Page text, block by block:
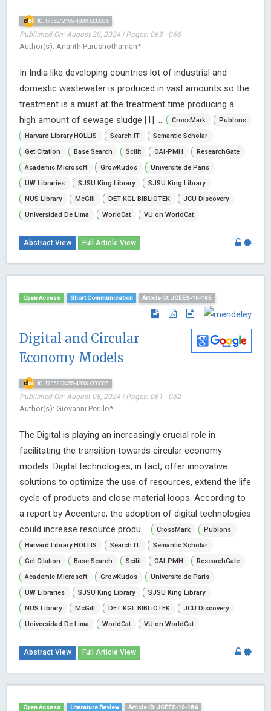
10.17352/2455-488X.000086
Published On: August 29, 2024 | Pages: 063 - 066
Author(s): Ananth Purushothaman*
In India like developing countries lot of industrial and
domestic wastewater is produced in vast amounts so the
treatment is a must at the treatment time producing a
high amount of sewage sludge [1]. ...
CrossMark
Publons
Harvard Library HOLLIS
Search IT
Semantic Scholar
Get Citation
Base Search Scilit OAI-PMH
ResearchGate
Academic Microsoft
GrowKudos
Universite de Paris
UW Libraries
SJSU King Library
SJSU King Library
NUS Library
McGill DET KGL BIBLiOTEK
JCU Discovery
Universidad De Lima
WorldCat VU on WorldCat
Abstract View Full Article View
Open Access Short Communication Article ID: JCEES-10-185
Digital and Circular
Economy Models
10.17352/2455-488X.000085
Published On: August 08, 2024 | Pages: 061 - 062
Author(s): Giovanni Perillo*
The Digital is playing an increasingly crucial role in
facilitating the transition towards circular economy
models. Digital technologies, in fact, offer innovative
solutions to optimize the use of resources, extend the life
cycle of products and close material loops. According to
a report by Accenture, the adoption of digital technologies
could increase resource produ ...
CrossMark
Publons
Harvard Library HOLLIS
Search IT
Semantic Scholar
Get Citation
Base Search Scilit OAI-PMH
ResearchGate
Academic Microsoft
GrowKudos
Universite de Paris
UW Libraries
SJSU King Library
SJSU King Library
NUS Library
McGill DET KGL BIBLiOTEK
JCU Discovery
Universidad De Lima
WorldCat VU on WorldCat
Abstract View Full Article View
Open Access Literature Review Article ID: JCEES-10-184